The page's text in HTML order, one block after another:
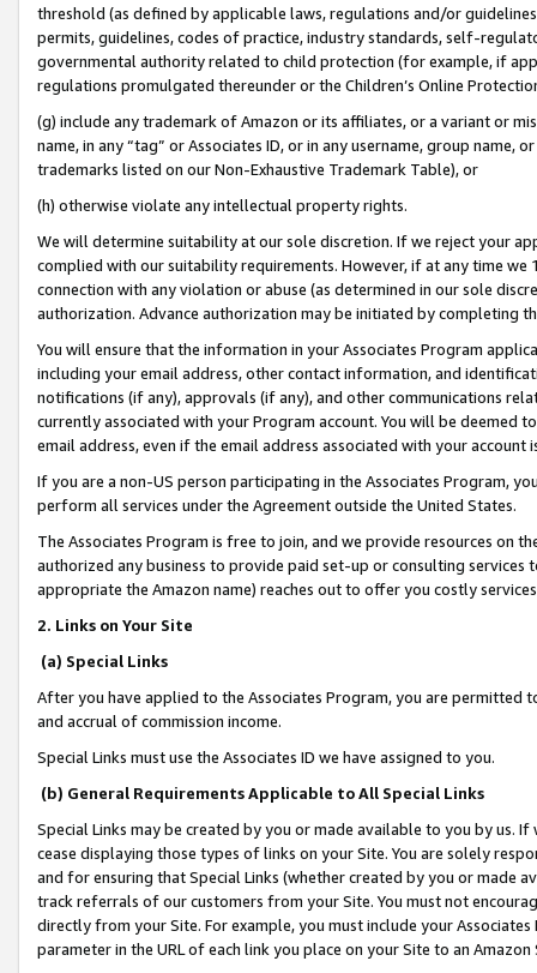
threshold (as defined by applicable laws, regulations and/or
permits, guidelines, codes of practice, industry standards, self-
governmental authority related to child protection (for example, if
regulations promulgated thereunder or the Children’s Online
(g) include any trademark of Amazon or its affiliates, or a variant or
name, in any “tag” or Associates ID, or in any username, group
trademarks listed on our Non-Exhaustive Trademark Table), or
(h) otherwise violate any intellectual property rights.
We will determine suitability at our sole discretion. If we reject your
complied with our suitability requirements. However, if at any time
connection with any violation or abuse (as determined in our sole
authorization. Advance authorization may be initiated by completing
You will ensure that the information in your Associates Program
including your email address, other contact information, and
notifications (if any), approvals (if any), and other communications
currently associated with your Program account. You will be deemed
email address, even if the email address associated with your account
If you are a non-US person participating in the Associates Program,
perform all services under the Agreement outside the United States.
The Associates Program is free to join, and we provide resources on
authorized any business to provide paid set-up or consulting
appropriate the Amazon name) reaches out to offer you costly
2. Links on Your Site
(a) Special Links
After you have applied to the Associates Program, you are permitted
and accrual of commission income.
Special Links must use the Associates ID we have assigned to you.
(b) General Requirements Applicable to All Special Links
Special Links may be created by you or made available to you by us.
cease displaying those types of links on your Site. You are solely
and for ensuring that Special Links (whether created by you or
track referrals of our customers from your Site. You must not
directly from your Site. For example, you must include your
parameter in the URL of each link you place on your Site to an